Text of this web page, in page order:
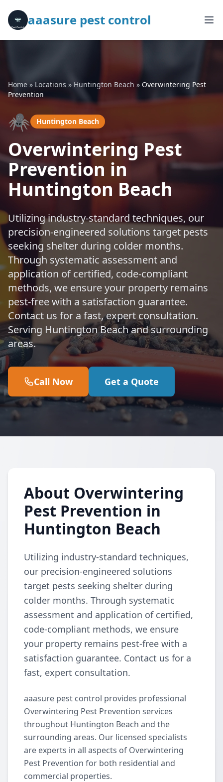
aaasure pest control
Home» Locations » Huntington Beach » Overwintering Pest
Prevention
🕷️ Huntington Beach
Overwintering Pest
Prevention in
Huntington Beach
Utilizing industry-standard techniques, our
precision-engineered solutions target pests
seeking shelter during colder months.
Through systematic assessment and
application of certified, code-compliant
methods, we ensure your property remains
pest-free with a satisfaction guarantee.
Contact us for a fast, expert consultation.
Serving Huntington Beach and surrounding
areas.
Call Now Get a Quote
About Overwintering
Pest Prevention in
Huntington Beach
Utilizing industry-standard techniques,
our precision-engineered solutions
target pests seeking shelter during
colder months. Through systematic
assessment and application of certified,
code-compliant methods, we ensure
your property remains pest-free with a
satisfaction guarantee. Contact us for a
fast, expert consultation.
aaasure pest control provides professional
Overwintering Pest Prevention services
throughout Huntington Beach and the
surrounding areas. Our licensed specialists
are experts in all aspects of Overwintering
Pest Prevention for both residential and
commercial properties.